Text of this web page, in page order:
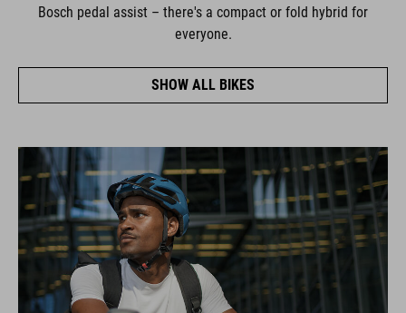
Bosch pedal assist – there's a compact or fold hybrid for
everyone.
SHOW ALL BIKES